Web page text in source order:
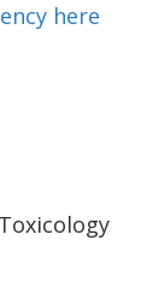
here